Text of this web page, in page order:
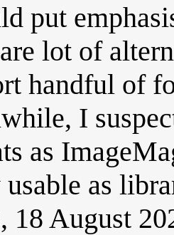
put
lot of
handful of
I
as
as
18 August